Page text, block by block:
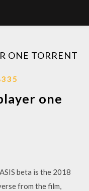
ONE TORRENT
one
beta is the 2018
from the film,